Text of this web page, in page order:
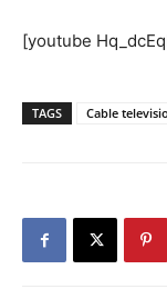
[youtube
TAGS Cable